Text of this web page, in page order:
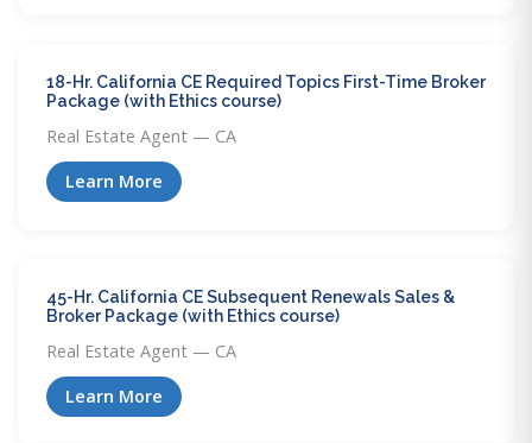
18-Hr. California CE Required Topics First-Time Broker
Package (with Ethics course)
Real Estate Agent — CA
Learn More
45-Hr. California CE Subsequent Renewals Sales &
Broker Package (with Ethics course)
Real Estate Agent — CA
Learn More